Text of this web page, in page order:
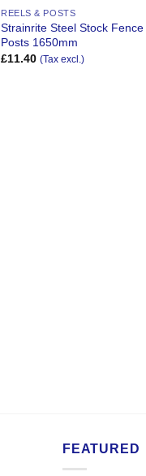
REELS & POSTS
Strainrite Steel Stock Fence
Posts 1650mm
£11.40 (Tax excl.)
FEATURED